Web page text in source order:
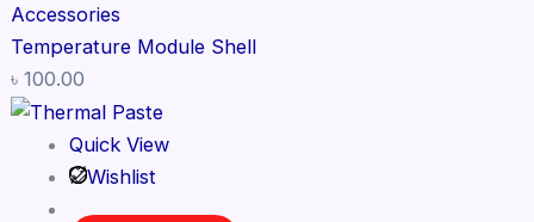
Accessories
Temperature Module Shell
৳ 100.00
Quick View
Wishlist